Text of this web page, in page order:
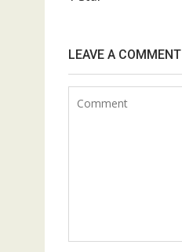
LEAVE A COMMENT